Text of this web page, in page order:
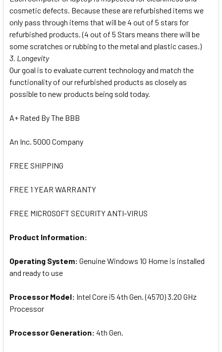
cosmetic defects. Because these are refurbished items we
only pass through items that will be 4 out of 5 stars for
refurbished products. (4 out of 5 Stars means there will be
some scratches or rubbing to the metal and plastic cases.)
3. Longevity
Our goal is to evaluate current technology and match the
functionality of our refurbished products as closely as
possible to new products being sold today.
A+ Rated By The BBB
An Inc. 5000 Company
FREE SHIPPING
FREE 1 YEAR WARRANTY
FREE MICROSOFT SECURITY ANTI-VIRUS
Product Information:
Operating System: Genuine Windows 10 Home is installed
and ready to use
Processor Model: Intel Core i5 4th Gen. (4570) 3.20 GHz
Processor
Processor Generation: 4th Gen.